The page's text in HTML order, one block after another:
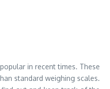
in recent times. These
standard weighing scales.